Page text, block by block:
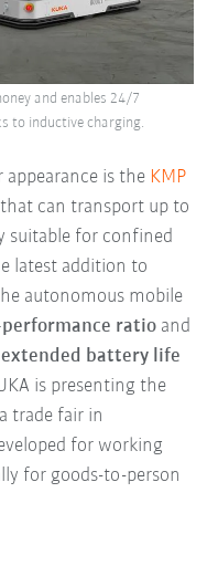
appearance is the KMP
that can transport up to
suitable for confined
latest addition to
autonomous mobile
ratio and
extended battery life
is presenting the
trade fair in
for working
for goods-to-person
and enables 24/7
to inductive charging.